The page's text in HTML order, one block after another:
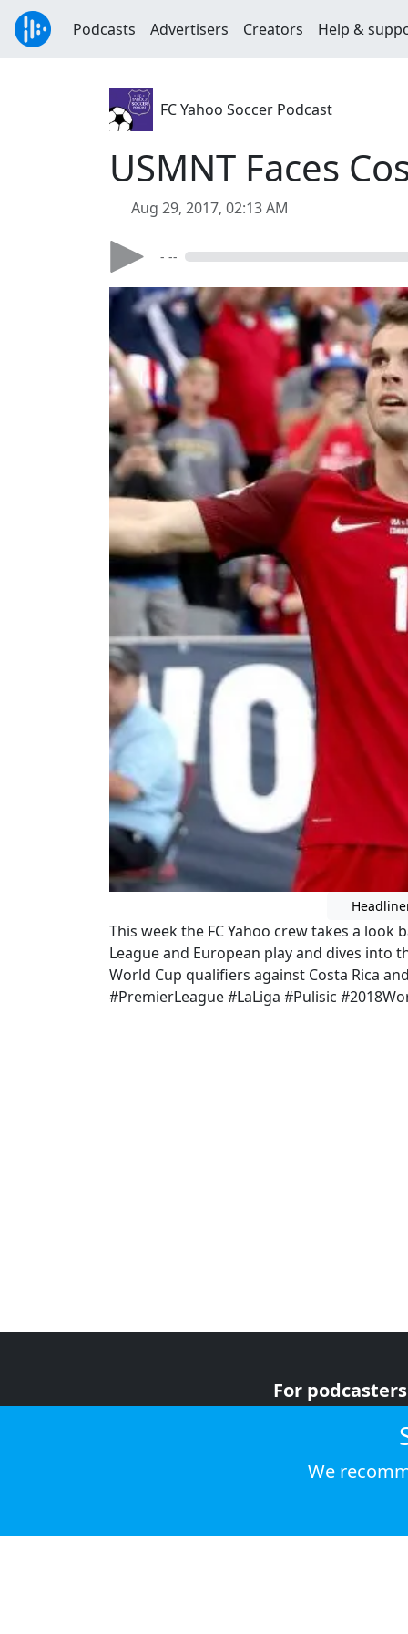
Podcasts Advertisers Creators Help &
FC Yahoo Soccer Podcast
USMNT Faces
Aug 29, 2017, 02:13 AM
- --
This week the FC Yahoo crew takes a
League and European play and dives into
World Cup qualifiers against Costa Rica
#PremierLeague #LaLiga #Pulisic
For podcasters
We